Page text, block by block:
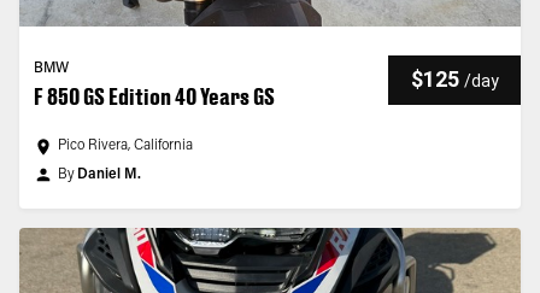
BMW
F 850 GS Edition 40 Years GS
$125 /day
Pico Rivera, California
By Daniel M.